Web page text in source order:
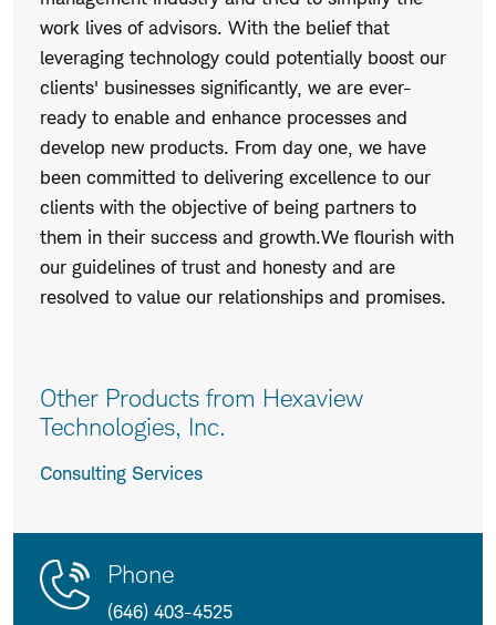
work lives of advisors. With the belief that
leveraging technology could potentially boost our
clients' businesses significantly, we are ever-
ready to enable and enhance processes and
develop new products. From day one, we have
been committed to delivering excellence to our
clients with the objective of being partners to
them in their success and growth.We flourish with
our guidelines of trust and honesty and are
resolved to value our relationships and promises.
Other Products from Hexaview
Technologies, Inc.
Consulting Services
Product
Details
Contact
Phone
(646) 403-4525